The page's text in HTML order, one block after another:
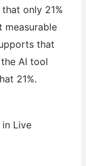
only 21%
that
AI tool
21%.
Live